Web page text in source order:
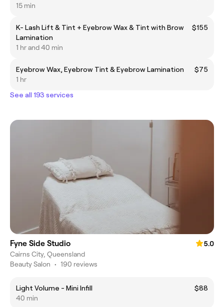
15 min
K- Lash Lift & Tint + Eyebrow Wax & Tint with Brow
Lamination
$155
1 hr and 40 min
Eyebrow Wax, Eyebrow Tint & Eyebrow Lamination
$75
1 hr
See all 193 services
Fyne Side Studio
5.0
Cairns City, Queensland
Beauty Salon • 190 reviews
Light Volume - Mini Infill
$88
40 min